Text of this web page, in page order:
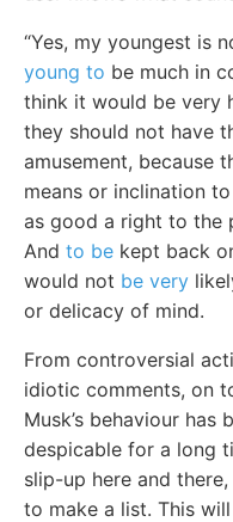
“Yes, my youngest is
young to be much in
think it would be very
they should not have
amusement, because
means or inclination
as good a right to the
And to be kept back
would not be very
or delicacy of mind.
From controversial
idiotic comments, on
Musk’s behaviour
despicable for a long
slip-up here and there,
to make a list. This